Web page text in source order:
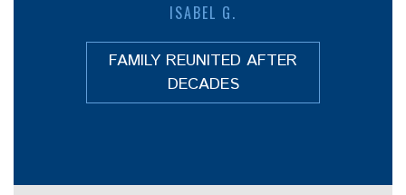
ISABEL G.
FAMILY REUNITED AFTER
DECADES